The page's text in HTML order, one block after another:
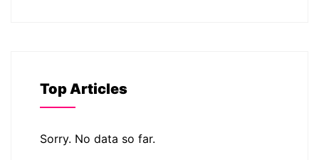
Top Articles
Sorry. No data so far.